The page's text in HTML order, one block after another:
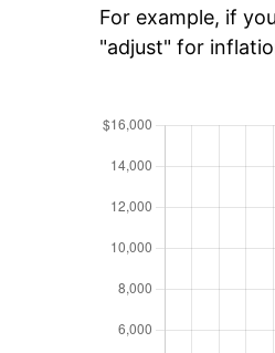
For example, if
"adjust" for